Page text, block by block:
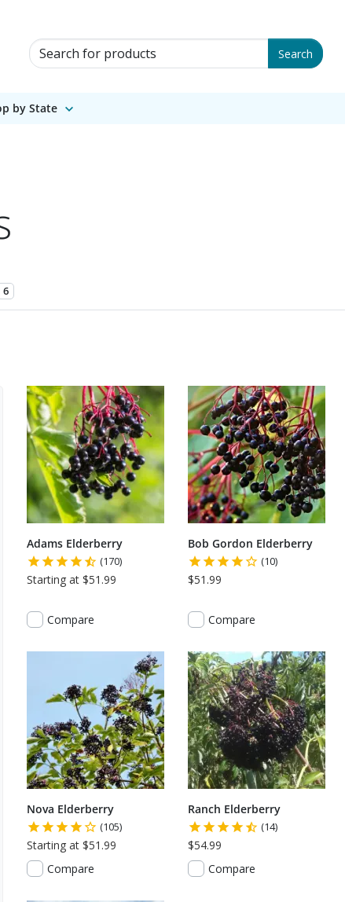
Search for Products Search
by State
6
Adams Elderberry
(170)
Starting at $51.99
Compare
Bob Gordon Elderberry
(10)
$51.99
Compare
Nova Elderberry
(105)
Starting at $51.99
Compare
Ranch Elderberry
(14)
$54.99
Compare